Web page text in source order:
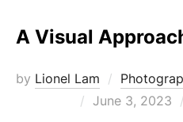
A Visual
by Lionel Lam
Posted
June 3, 2023